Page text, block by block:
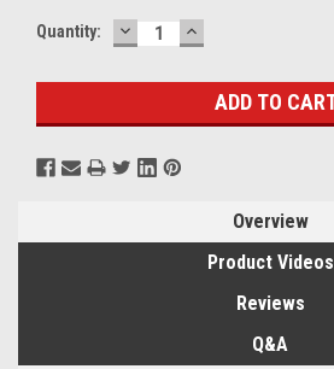
Current
Quantity: DECREASE
QUANTITY:
INCREASE
QUANTITY:
Overview
Product Videos
Reviews
Q&A